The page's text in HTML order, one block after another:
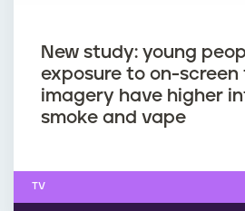
New study: young
exposure to on-
imagery have higher
smoke and vape
TV